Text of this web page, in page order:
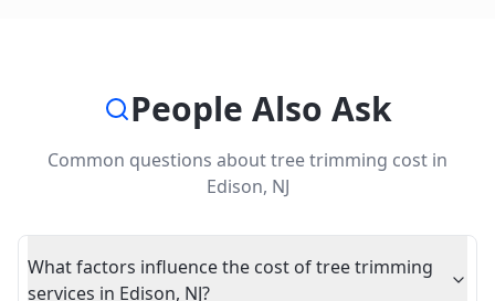
People Also Ask
Common questions abouttree trimming cost in
Edison, NJ
What factors influence the cost of tree trimming
services in Edison, NJ?